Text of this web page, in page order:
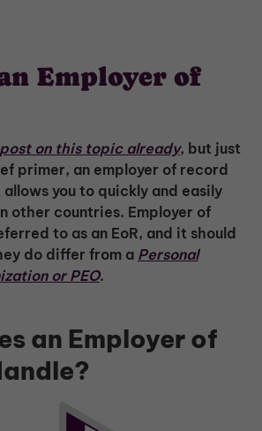
Employer of
on this topic already, but just
primer, an employer of record
you to quickly and easily
other countries. Employer of
to as an EoR, and it should
do differ from a Personal
or PEO.
an Employer of